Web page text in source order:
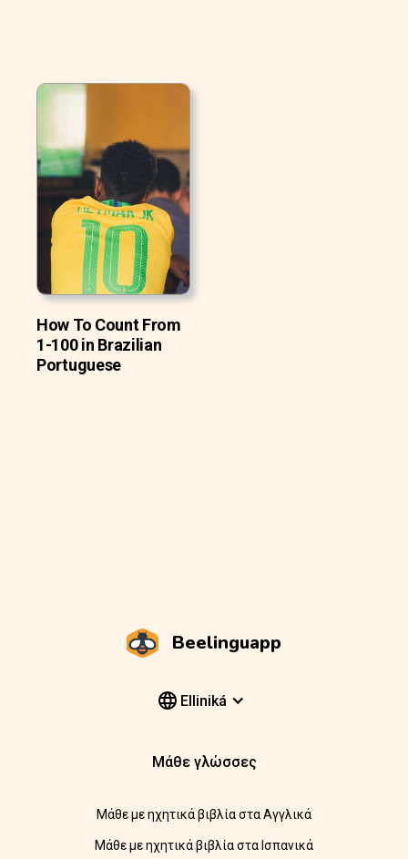
How To Count From
1-100 in Brazilian
Portuguese
Beelinguapp
Elliniká
Μάθε γλώσσες
Μάθε με ηχητικά βιβλία στα Αγγλικά
Μάθε με ηχητικά βιβλία στα Ισπανικά